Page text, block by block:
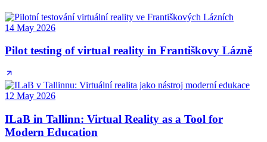
14 May 2026
Pilot testing of virtual reality in Františkovy Lázně
12 May 2026
ILaB in Tallinn: Virtual Reality as a Tool for
Modern Education